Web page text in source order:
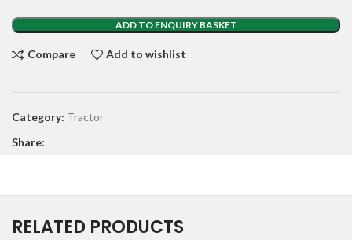
ADD TO ENQUIRY BASKET
Compare Add to wishlist
Category: Tractor
Share:
RELATED PRODUCTS